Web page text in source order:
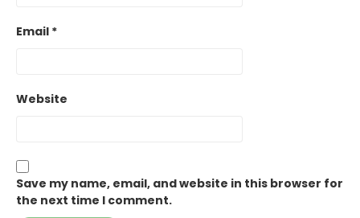
Email *
Website
Save my name, email, and website in this browser for
the next time I comment.